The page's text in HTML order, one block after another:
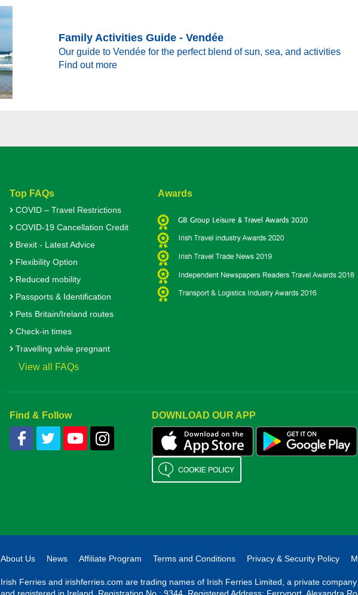
Family Activities Guide - Vendée
Our guide to Vendée for the perfect blend of sun, sea, and activities
Find out more
Top FAQs
COVID – Travel Restrictions
COVID-19 Cancellation Credit
Brexit - Latest Advice
Flexibility Option
Reduced mobility
Passports & Identification
Pets Britain/Ireland routes
Check-in times
Travelling while pregnant
View all FAQs
Awards
Find & Follow DOWNLOAD OUR APP
About Us News Affiliate Program Terms and Conditions Privacy & Security Policy
Irish Ferries and irishferries.com are trading names of Irish Ferries Limited, a private